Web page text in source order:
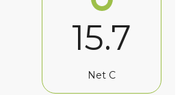
15.7
Net C